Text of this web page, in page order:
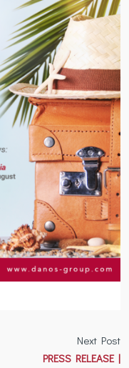
Next Post
PRESS RELEASE |